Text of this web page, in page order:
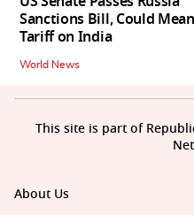
Sanctions Bill, Could
Tariff on India
World News
About Us
This site is part of